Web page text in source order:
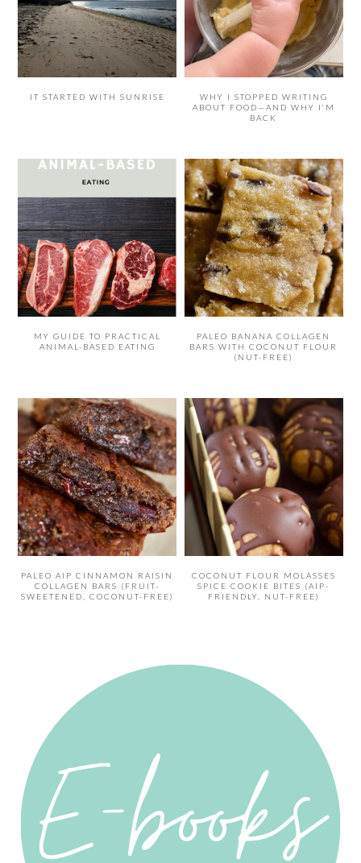
IT STARTED WITH SUNRISE
WHY I STOPPED WRITING
ABOUT FOOD—AND WHY I’M
BACK
MY GUIDE TO PRACTICAL
ANIMAL-BASED EATING
PALEO BANANA COLLAGEN
BARS WITH COCONUT FLOUR
(NUT-FREE)
PALEO AIP CINNAMON RAISIN
COLLAGEN BARS (FRUIT-
SWEETENED, COCONUT-FREE)
COCONUT FLOUR MOLASSES
SPICE COOKIE BITES (AIP-
FRIENDLY, NUT-FREE)